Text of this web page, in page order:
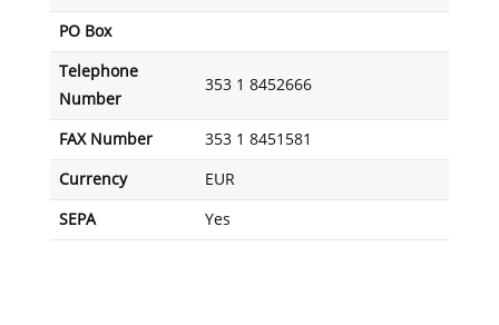
PO Box
Telephone
Number
353 1 8452666
FAX Number 353 1 8451581
Currency EUR
SEPA Yes